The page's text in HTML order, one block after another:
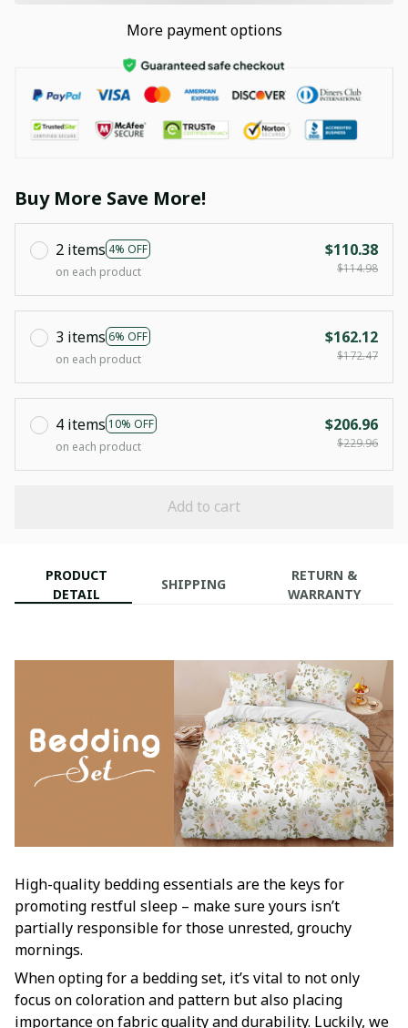
More payment options
Buy More Save More!
2 items 4% OFF
on each product
$110.38
$114.98
3 items 6% OFF
on each product
$162.12
$172.47
4 items 10% OFF
on each product
$206.96
$229.96
Add to cart
PRODUCT
DETAIL
SHIPPING
RETURN &
WARRANTY
High-quality bedding essentials are the keys for
promoting restful sleep – make sure yours isn’t
partially responsible for those unrested, grouchy
mornings.
When opting for a bedding set, it’s vital to not only
focus on coloration and pattern but also placing
importance on fabric quality and durability. Luckily, we